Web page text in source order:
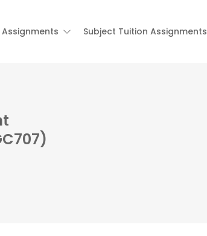
Subject Tuition Assignments